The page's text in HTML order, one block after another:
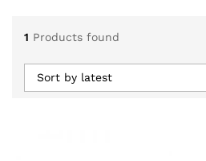
1 Products found
Sort by latest